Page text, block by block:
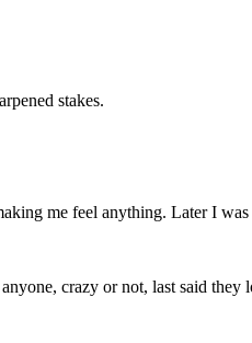
stakes.
me feel anything. Later I was
crazy or not, last said they